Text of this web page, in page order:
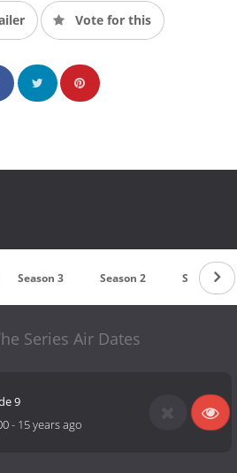
Vote for this
Season 3 Season 2 Season 1
Series Air Dates
9
- 15 years ago